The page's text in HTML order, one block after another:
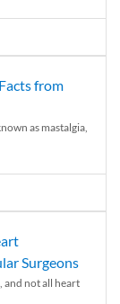
from
as mastalgia,
Surgeons
and not all heart